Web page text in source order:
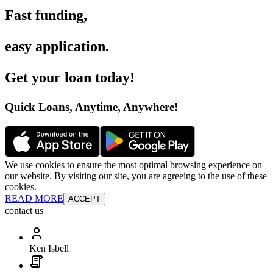
Fast funding,
easy application.
Get your loan today!
Quick Loans, Anytime, Anywhere!
We use cookies to ensure the most optimal browsing experience on
our website. By visiting our site, you are agreeing to the use of these
cookies.
READ MORE ACCEPT
contact us
Ken Isbell